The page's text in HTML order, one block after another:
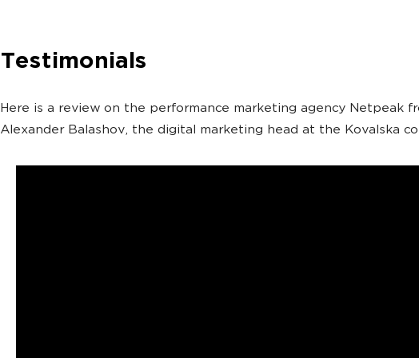
Testimonials
Here is a review on the performance marketing agency Netpeak
Alexander Balashov, the digital marketing head at the Kovalska